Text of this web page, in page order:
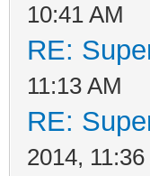
10:41 AM
RE:
11:13 AM
RE:
2014, 11:36